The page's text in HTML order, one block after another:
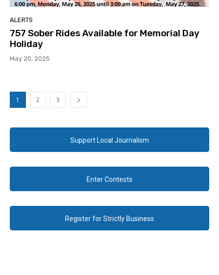
ALERTS
757 Sober Rides Available for Memorial Day
Holiday
May 20, 2025
1 2 3
Support Local Journalism
Enter Contests
Register for Strictly Business